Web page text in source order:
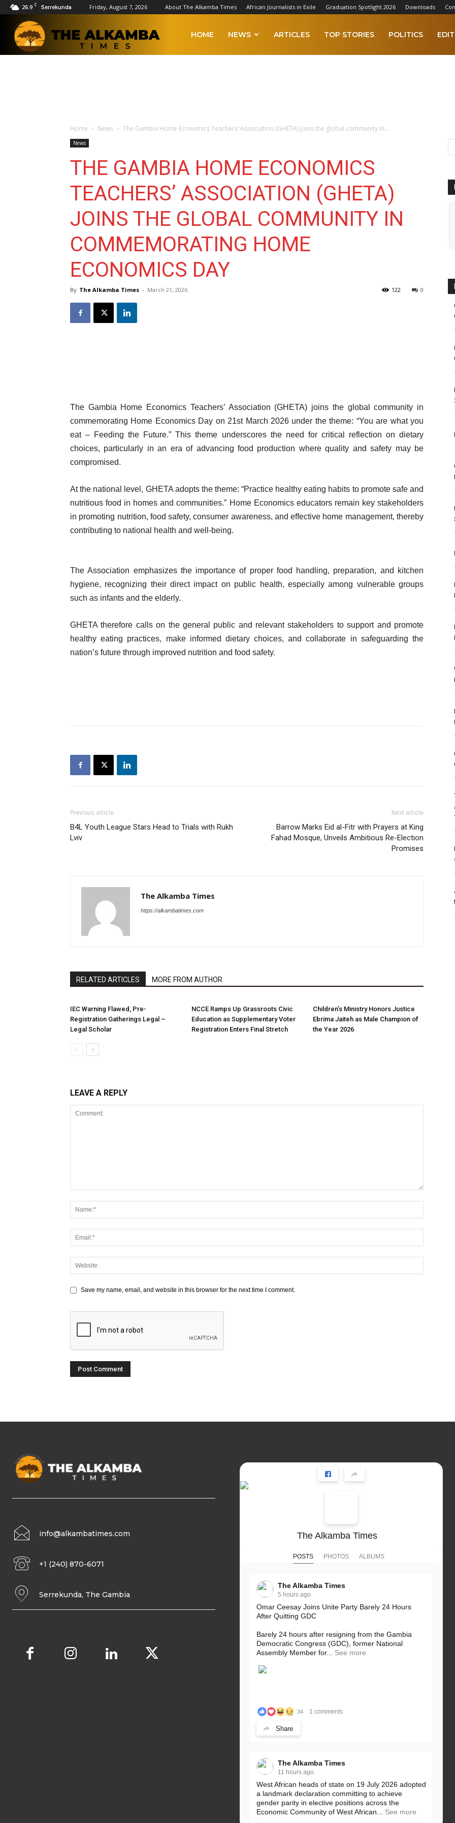
26.9 C Serrekunda Friday, August 7, 2026 About The Alkamba Times African Journalists in Exile Graduation Spotlight 2026 Downloads
HOME NEWS ARTICLES TOP STORIES POLITICS
Home News The Gambia Home Economics Teachers’ Association (GHETA) joins the global community in...
News
THE GAMBIA HOME ECONOMICS
TEACHERS’ ASSOCIATION (GHETA)
JOINS THE GLOBAL COMMUNITY IN
COMMEMORATING HOME
ECONOMICS DAY
By The Alkamba Times - March 21, 2026 0
122
The Gambia Home Economics Teachers’ Association (GHETA) joins the global community in
commemorating Home Economics Day on 21st March 2026 under the theme: “You are what you
eat – Feeding the Future.” This theme underscores the need for critical reflection on dietary
choices, particularly in an era of advancing food production where quality and safety may be
compromised.
At the national level, GHETA adopts the theme: “Practice healthy eating habits to promote safe and
nutritious food in homes and communities.” Home Economics educators remain key stakeholders
in promoting nutrition, food safety, consumer awareness, and effective home management, thereby
contributing to national health and well-being.
The Association emphasizes the importance of proper food handling, preparation, and kitchen
hygiene, recognizing their direct impact on public health, especially among vulnerable groups
such as infants and the elderly.
GHETA therefore calls on the general public and relevant stakeholders to support and promote
healthy eating practices, make informed dietary choices, and collaborate in safeguarding the
nation’s future through improved nutrition and food safety.
Previous article
B4L Youth League Stars Head to Trials with Rukh
Lviv
Next article
Barrow Marks Eid al-Fitr with Prayers at King
Fahad Mosque, Unveils Ambitious Re-Election
Promises
The Alkamba Times
https://alkambatimes.com
RELATED ARTICLES MORE FROM AUTHOR
IEC Warning Flawed, Pre-
Registration Gatherings Legal –
Legal Scholar
NCCE Ramps Up Grassroots Civic
Education as Supplementary Voter
Registration Enters Final Stretch
Children’s Ministry Honors Justice
Ebrima Jaiteh as Male Champion of
the Year 2026
LEAVE A REPLY
Save my name, email, and website in this browser for the next time I comment.
info@alkambatimes.com
+1 (240) 870-6071
Serrekunda, The Gambia
The Alkamba Times
POSTS PHOTOS ALBUMS
The Alkamba Times
5 hours ago
Omar Ceesay Joins Unite Party Barely 24 Hours
After Quitting GDC
Barely 24 hours after resigning from the Gambia
Democratic Congress (GDC), former National
Assembly Member for...
See more
34 1 comments
Share
The Alkamba Times
11 hours ago
West African heads of state on 19 July 2026 adopted
a landmark declaration committing to achieve
gender parity in elective positions across the
Economic Community of West African...
See more